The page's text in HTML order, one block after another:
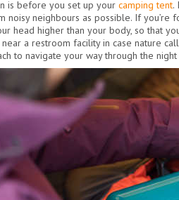
is before you set up your camping tent.
noisy neighbours as possible. If
head higher than your body, so that
a restroom facility in case nature
to navigate your way through the night